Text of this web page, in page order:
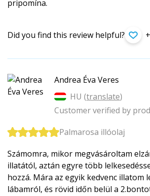
pripomína.
Did you find this review helpful?
Andrea Éva Veres
HU (translate)
Customer verified by
Palmarosa illóolaj
Számomra, mikor megvásároltam
illatától, aztán egyre több
hozzá. Mára az egyik kedvenc illatom
lábamról, és rövid időn belül a